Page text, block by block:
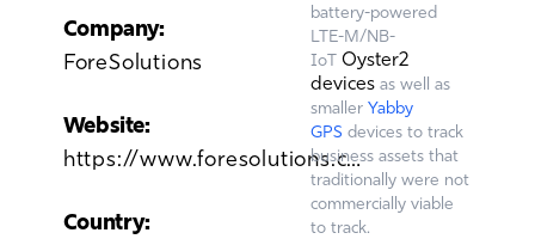
Company:
ForeSolutions
Website:
https://www.foresolutions.co.uk/
Country:
battery-powered
LTE-M/NB-
IoT Oyster2
devices as well as
smaller Yabby
GPS devices to track
business assets that
traditionally were not
commercially viable
to track.